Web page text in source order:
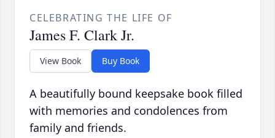
CELEBRATING THE LIFE OF
James F. Clark Jr.
View Book Buy Book
A beautifully bound keepsake book filled
with memories and condolences from
family and friends.